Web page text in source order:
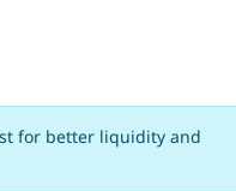
for better liquidity and